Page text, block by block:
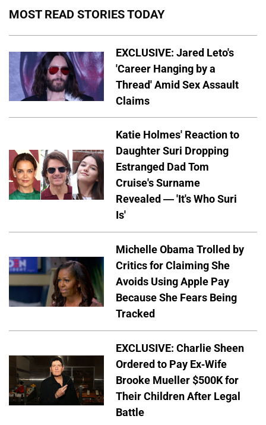
MOST READ STORIES TODAY
EXCLUSIVE: Jared Leto's
'Career Hanging by a
Thread' Amid Sex Assault
Claims
Katie Holmes' Reaction to
Daughter Suri Dropping
Estranged Dad Tom
Cruise's Surname
Revealed — 'It's Who Suri
Is'
Michelle Obama Trolled by
Critics for Claiming She
Avoids Using Apple Pay
Because She Fears Being
Tracked
EXCLUSIVE: Charlie Sheen
Ordered to Pay Ex-Wife
Brooke Mueller $500K for
Their Children After Legal
Battle